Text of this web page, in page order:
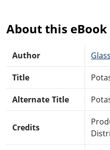
About this eBook
Author
Title
Alternate Title
Credits